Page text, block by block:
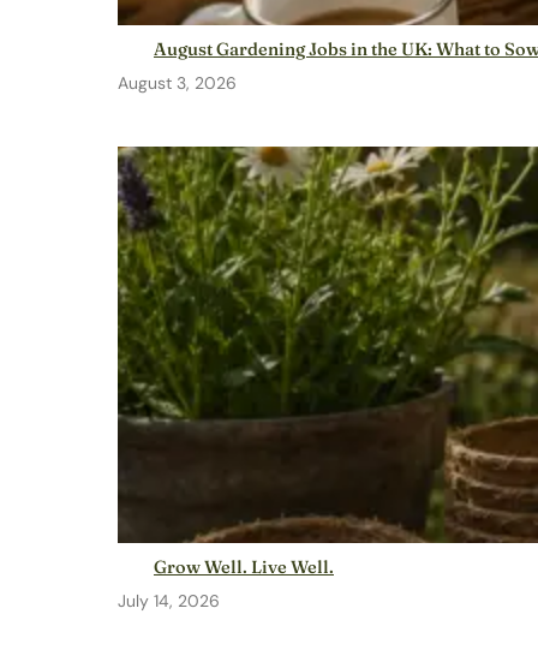
August Gardening Jobs in the UK: What to
August 3, 2026
Grow Well. Live Well.
July 14, 2026